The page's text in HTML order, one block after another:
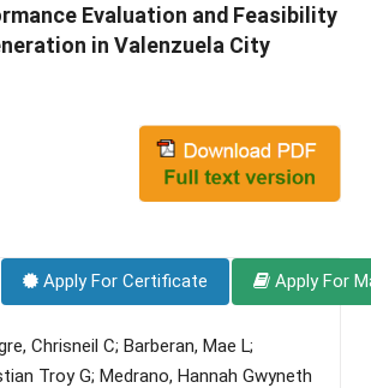
Evaluation and Feasibility
in Valenzuela City
Apply For Certificate Apply For
Chrisneil C; Barberan, Mae L;
Troy G; Medrano, Hannah Gwyneth